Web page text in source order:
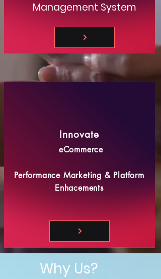
Management System
Innovate
eCommerce
Performance Marketing & Platform
Enhacements
Why Us?